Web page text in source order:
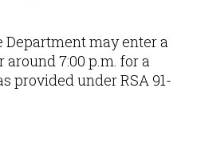
Department may enter a
7:00 p.m. for a
provided under RSA 91-